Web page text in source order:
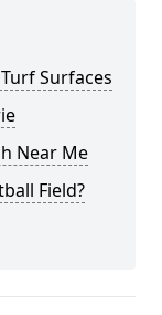
Surfaces
Near Me
Field?